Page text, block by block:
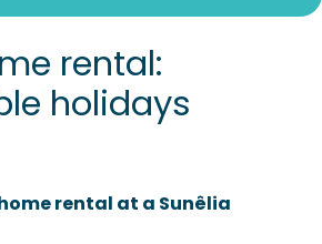
rental:
holidays
rental at a Sunêlia